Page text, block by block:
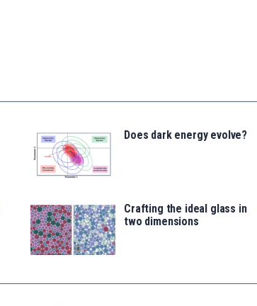
Does dark energy evolve?
Crafting the ideal glass in
two dimensions